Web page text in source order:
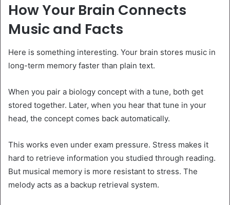
How Your Brain Connects
Music and Facts
Here is something interesting. Your brain stores music in
long-term memory faster than plain text.
When you pair a biology concept with a tune, both get
stored together. Later, when you hear that tune in your
head, the concept comes back automatically.
This works even under exam pressure. Stress makes it
hard to retrieve information you studied through reading.
But musical memory is more resistant to stress. The
melody acts as a backup retrieval system.